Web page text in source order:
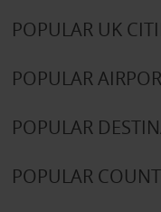
POPULAR UK
POPULAR
POPULAR
POPULAR